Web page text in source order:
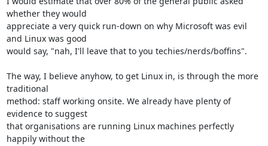
whether they would
appreciate a very quick run-down on why Microsoft was evil
and Linux was good
would say, "nah, I'll leave that to you techies/nerds/boffins".
The way, I believe anyhow, to get Linux in, is through the more
traditional
method: staff working onsite. We already have plenty of
evidence to suggest
that organisations are running Linux machines perfectly
happily without the